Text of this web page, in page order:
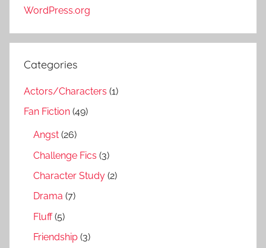
WordPress.org
Categories
Actors/Characters (1)
Fan Fiction (49)
Angst (26)
Challenge Fics (3)
Character Study (2)
Drama (7)
Fluff(5)
Friendship (3)